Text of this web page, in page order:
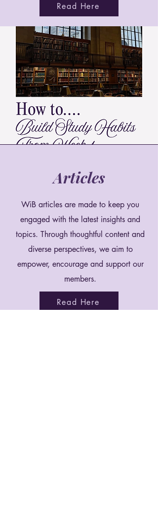
Read Here
Articles
WiB articles are made to keep you
engaged with the latest insights and
topics. Through thoughtful content and
diverse perspectives, we aim to
empower, encourage and support our
members.
Read Here